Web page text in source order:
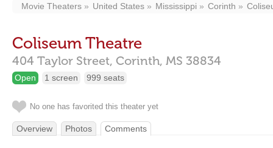
Movie Theaters United States Mississippi Corinth
Coliseum Theatre
404 Taylor Street, Corinth, MS 38834
Open 1 screen 999 seats
No one has favorited this theater yet
Overview Photos Comments